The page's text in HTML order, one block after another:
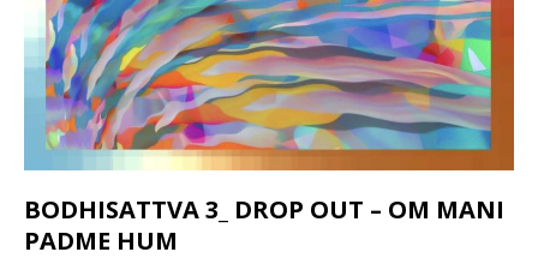
BODHISATTVA 3_ DROP OUT – OM MANI
PADME HUM